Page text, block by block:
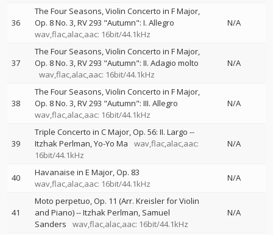
36
The Four Seasons, Violin Concerto in F Major,
Op. 8 No. 3, RV 293 "Autumn": I. Allegro
wav,flac,alac,aac: 16bit/44.1kHz
N/A
37
The Four Seasons, Violin Concerto in F Major,
Op. 8 No. 3, RV 293 "Autumn": II. Adagio molto
wav,flac,alac,aac: 16bit/44.1kHz
N/A
38
The Four Seasons, Violin Concerto in F Major,
Op. 8 No. 3, RV 293 "Autumn": III. Allegro
wav,flac,alac,aac: 16bit/44.1kHz
N/A
39
Triple Concerto in C Major, Op. 56: II. Largo --
Itzhak Perlman Yo-Yo Ma
wav,flac,alac,aac:
16bit/44.1kHz
N/A
40
Havanaise in E Major, Op. 83
wav,flac,alac,aac: 16bit/44.1kHz
N/A
41
Moto perpetuo, Op. 11 (Arr. Kreisler for Violin
and Piano)--Itzhak Perlman Samuel
Sanders
wav,flac,alac,aac: 16bit/44.1kHz
N/A